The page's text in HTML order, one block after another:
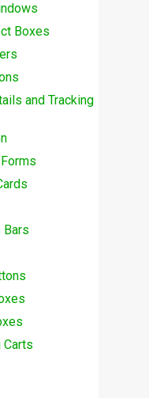
Boxes
and Tracking
Carts